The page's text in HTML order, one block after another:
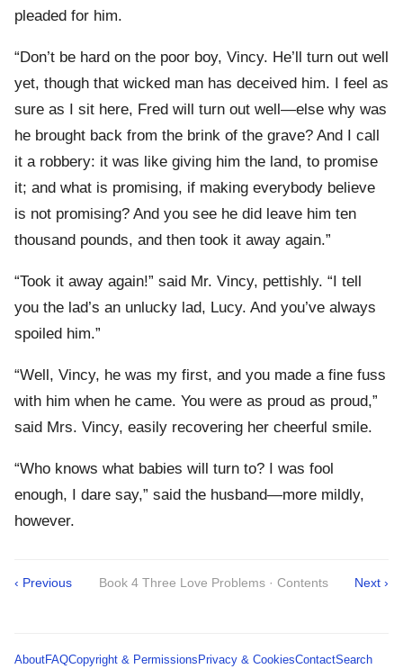
pleaded for him.
“Don’t be hard on the poor boy, Vincy. He’ll turn out well
yet, though that wicked man has deceived him. I feel as
sure as I sit here, Fred will turn out well—else why was
he brought back from the brink of the grave? And I call
it a robbery: it was like giving him the land, to promise
it; and what is promising, if making everybody believe
is not promising? And you see he did leave him ten
thousand pounds, and then took it away again.”
“Took it away again!” said Mr. Vincy, pettishly. “I tell
you the lad’s an unlucky lad, Lucy. And you’ve always
spoiled him.”
“Well, Vincy, he was my first, and you made a fine fuss
with him when he came. You were as proud as proud,”
said Mrs. Vincy, easily recovering her cheerful smile.
“Who knows what babies will turn to? I was fool
enough, I dare say,” said the husband—more mildly,
however.
‹ Previous Book 4 Three Love Problems · Contents Next ›
AboutFAQCopyright & Permissions Privacy & CookiesContactSearch